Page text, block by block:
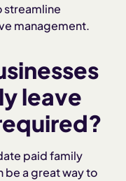
streamline
management.
leave
paid family
be a great way to